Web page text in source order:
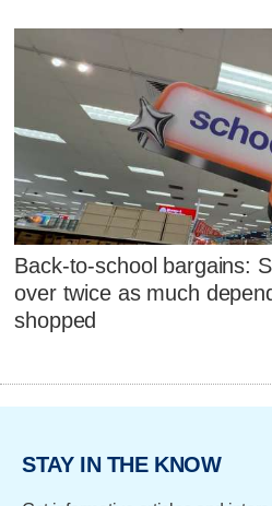
Back-to-school bargains:
over twice as much
shopped
STAY IN THE KNOW